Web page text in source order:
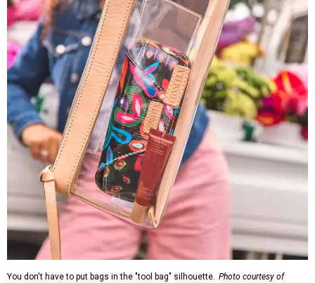
You don't have to put bags in the "tool bag" silhouette. Photo courtesy of